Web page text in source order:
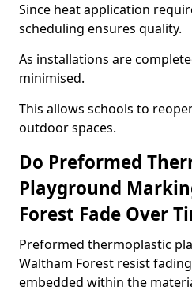
Since heat application
scheduling ensures quality.
As installations are
minimised.
This allows schools to
outdoor spaces.
Do Preformed
Playground
Forest Fade Over
Preformed thermoplastic
Waltham Forest resist
embedded within the